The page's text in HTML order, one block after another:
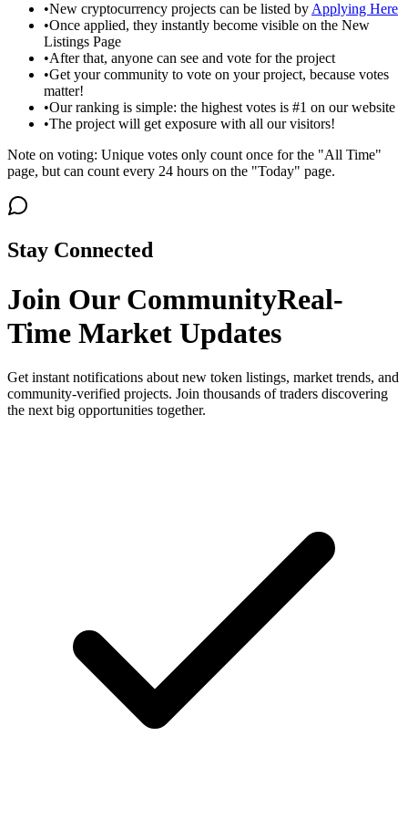
•New cryptocurrency projects can be listed by Applying Here
•Once applied, they instantly become visible on the New
Listings Page
•After that, anyone can see and vote for the project
•Get your community to vote on your project, because votes
matter!
•Our ranking is simple: the highest votes is #1 on our website
•The project will get exposure with all our visitors!
Note on voting: Unique votes only count once for the "All Time"
page, but can count every 24 hours on the "Today" page.
Stay Connected
Join Our CommunityReal-
Time Market Updates
Get instant notifications about new token listings, market trends, and
community-verified projects. Join thousands of traders discovering
the next big opportunities together.